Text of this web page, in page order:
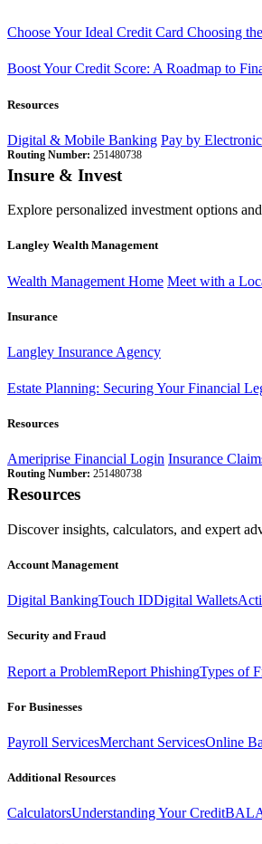
Choose Your Ideal Credit Card Choosing
Boost Your Credit Score: A Roadmap to
Resources
Digital & Mobile Banking Pay by
Routing Number: 251480738
Insure & Invest
Explore personalized investment options
Langley Wealth Management
Wealth Management Home Meet with a
Insurance
Langley Insurance Agency
Estate Planning: Securing Your Financial
Resources
Ameriprise Financial Login Insurance
Routing Number: 251480738
Resources
Discover insights, calculators, and expert
Account Management
Digital BankingTouch IDDigital Wallets
Security and Fraud
Report a ProblemReport PhishingTypes of
For Businesses
Payroll ServicesMerchant ServicesOnline
Additional Resources
CalculatorsUnderstanding Your Credit